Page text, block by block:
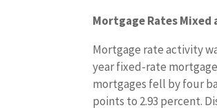
Mortgage Rates Mixed
Mortgage rate activity
year fixed-rate
mortgages fell by four
points to 2.93 percent.